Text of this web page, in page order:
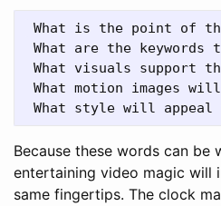
What is the point of
What are the keywords
What visuals support
What motion images
Because these words can be
entertaining video magic will
same fingertips. The clock